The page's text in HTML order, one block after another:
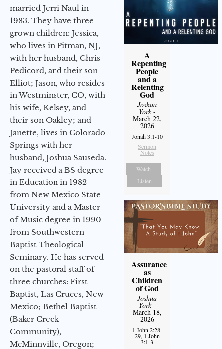
married Jerri Naul in
1983. They have three
grown children: Jessica,
who lives in Pitman, NJ,
with her husband, Chris
Pedicord, and their son
Elliot; Jason, who resides
in Westminster, CO, with
his wife, Kelsey, and
their son Oakley; and
Janette, lives in Colorado
Springs with her
husband, Joshua Sauseda.
Jay received a BS degree
in Education in 1982
from New Mexico State
University and a Master
of Music degree in 1990
from Southwestern
Baptist Theological
Seminary. He has served
on the pastoral staff of
three churches: First
Baptist, Las Cruces, New
Mexico; Bethel Baptist
(Baker Creek
Community),
McMinnville, Oregon;
A
Repenting
People
and a
Relenting
God
Joshua
York-
March 22,
2026
Jonah 3:1-10
Sermon
Notes
Watch
Listen
Assurance
as
Children
of God
Joshua
York-
March 18,
2026
1 John 2:28-
29, 1 John
3:1-3